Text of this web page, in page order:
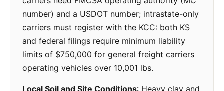
number) and a USDOT number; intrastate-only
carriers must register with the KCC: both KS
and federal filings require minimum liability
limits of $750,000 for general freight carriers
operating vehicles over 10,001 lbs.
Local Soil and Site Conditions: Heavy clay and